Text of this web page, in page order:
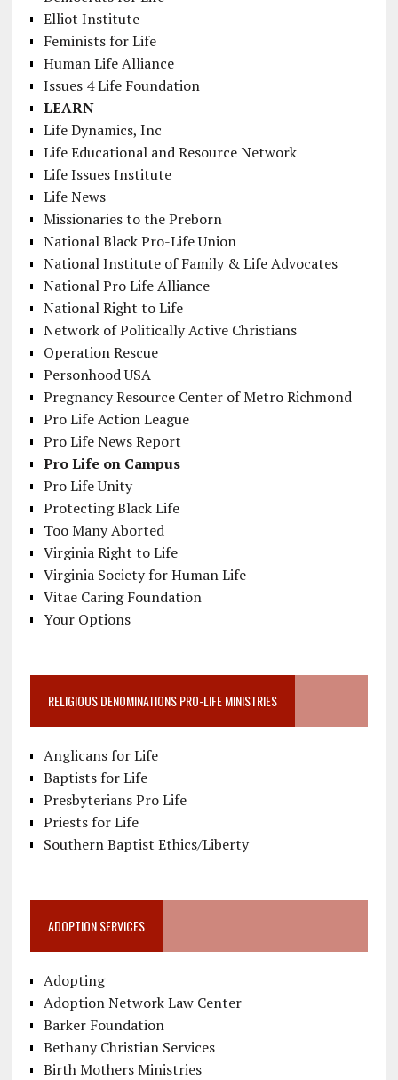
Elliot Institute
Feminists for Life
Human Life Alliance
Issues 4 Life Foundation
LEARN
Life Dynamics, Inc
Life Educational and Resource Network
Life Issues Institute
Life News
Missionaries to the Preborn
National Black Pro-Life Union
National Institute of Family & Life Advocates
National Pro Life Alliance
National Right to Life
Network of Politically Active Christians
Operation Rescue
Personhood USA
Pregnancy Resource Center of Metro Richmond
Pro Life Action League
Pro Life News Report
Pro Life on Campus
Pro Life Unity
Protecting Black Life
Too Many Aborted
Virginia Right to Life
Virginia Society for Human Life
Vitae Caring Foundation
Your Options
RELIGIOUS DENOMINATIONS PRO-LIFE MINISTRIES
Anglicans for Life
Baptists for Life
Presbyterians Pro Life
Priests for Life
Southern Baptist Ethics/Liberty
ADOPTION SERVICES
Adopting
Adoption Network Law Center
Barker Foundation
Bethany Christian Services
Birth Mothers Ministries